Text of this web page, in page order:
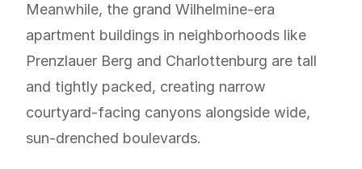
Meanwhile, the grand Wilhelmine-era
apartment buildings in neighborhoods like
Prenzlauer Berg and Charlottenburg are tall
and tightly packed, creating narrow
courtyard-facing canyons alongside wide,
sun-drenched boulevards.